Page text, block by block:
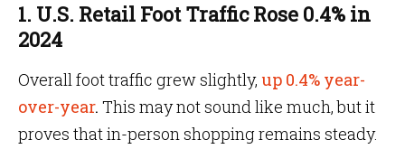
1. U.S. Retail Foot Traffic Rose 0.4% in
2024
Overall foot traffic grew slightly, up 0.4% year-
over-year. This may not sound like much, but it
proves that in-person shopping remains steady.